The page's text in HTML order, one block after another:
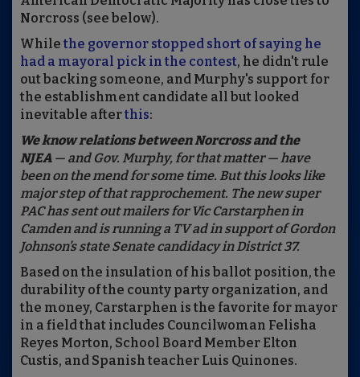
Norcross (see below).
Whilethe governor stopped short of saying he
had a mayoral pick in the contest, he didn't rule
out backing someone, and Murphy's support for
the establishment candidate all but looked
inevitable afterthis:
We know relations between Norcross and the
NJEA— and Gov. Murphy, for that matter — have
been on the mend for some time. But this looks like
major step of that rapprochement. The new super
PAC has sent out mailers for Vic Carstarphen in
Camden and is running a TV ad in support of Gordon
Johnson’s state Senate candidacy in District 37.
Based on the insulation of his ballot position, the
durability of the county party organization, and
the money, Carstarphen is the favorite for mayor
in a field that includes Councilwoman Felisha
Reyes Morton, School Board Member Elton
Custis, and Spanish teacher Luis Quinones.